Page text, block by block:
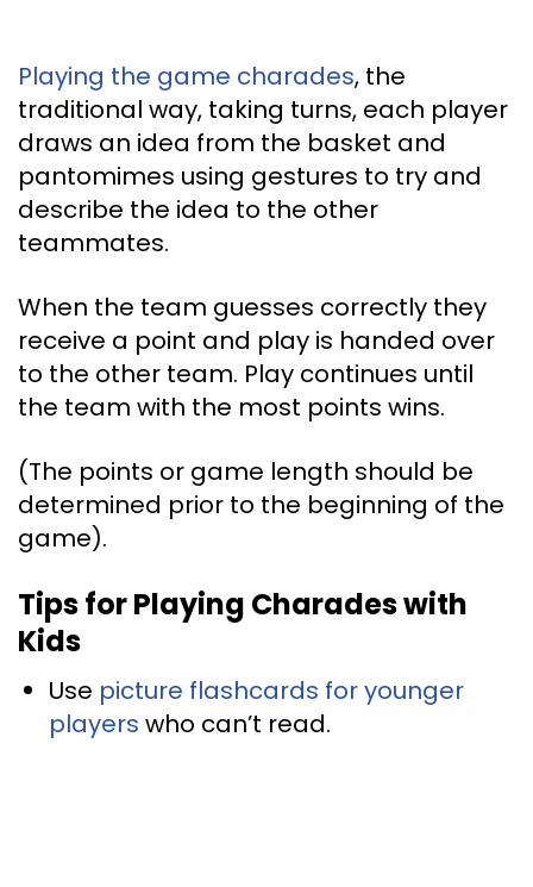
Playing the game charades, the
traditional way, taking turns, each player
draws an idea from the basket and
pantomimes using gestures to try and
describe the idea to the other
teammates.
When the team guesses correctly they
receive a point and play is handed over
to the other team. Play continues until
the team with the most points wins.
(The points or game length should be
determined prior to the beginning of the
game).
Tips for Playing Charades with
Kids
Use picture flashcards for younger
players who can’t read.